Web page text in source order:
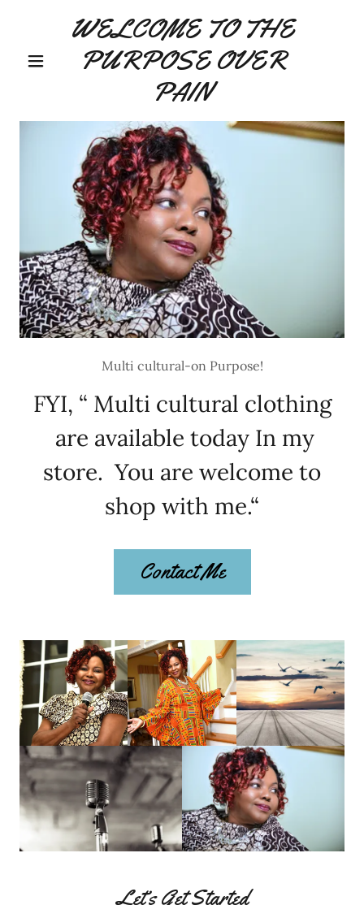
WELCOME TO THE
PURPOSE OVER
PAIN
Multi cultural-on Purpose!
FYI, “ Multi cultural clothing
are available today In my
store. You are welcome to
shop with me.“
Contact Me
Let’s Get Started